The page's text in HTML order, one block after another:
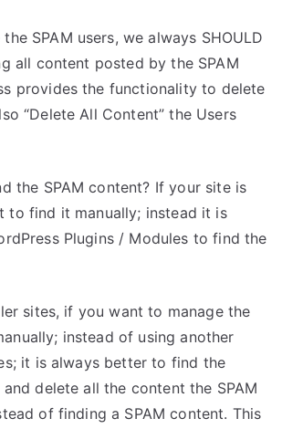
SPAM users, we always SHOULD
all content posted by the SPAM
provides the functionality to delete
“Delete All Content” the Users
the SPAM content? If your site is
to find it manually; instead it is
Plugins / Modules to find the
sites, if you want to manage the
instead of using another
it is always better to find the
and delete all the content the SPAM
of finding a SPAM content. This